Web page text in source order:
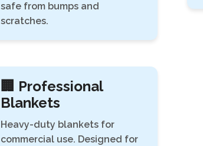
safe from bumps and
scratches.
🏢 Professional
Blankets
Heavy-duty blankets for
commercial use. Designed for